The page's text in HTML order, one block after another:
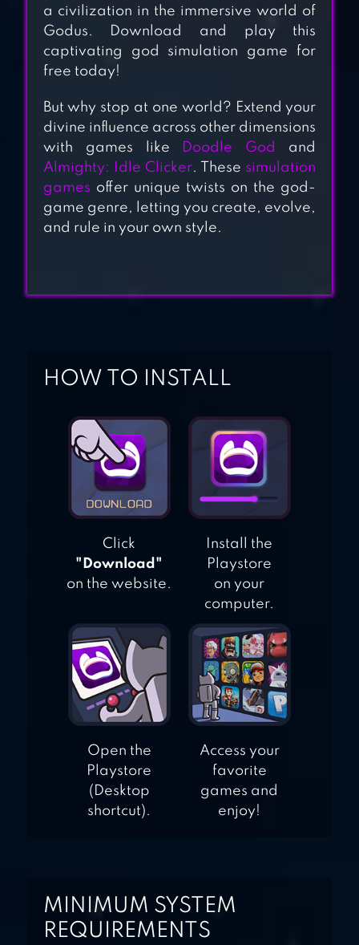
DOODLE ALCHEMY
DOODLE GOD HD
АLCHEMY
a civilization in the immersive world of
Godus. Download and play this
captivating god simulation game for
free today!
But why stop at one world? Extend your
divine influence across other dimensions
with games like
Doodle God
and
Almighty: Idle Clicker. These simulation
games offer unique twists on the god-
game genre, letting you create, evolve,
and rule in your own style.
HOW TO INSTALL
Click
"Download"
on the website.
Install the
Playstore
on your
computer.
Open the
Playstore
(Desktop
shortcut).
Access your
favorite
games and
enjoy!
MINIMUM SYSTEM
REQUIREMENTS